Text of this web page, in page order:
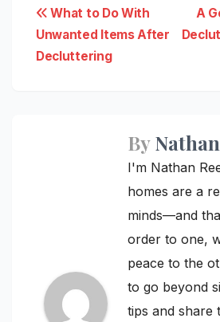
Post
navigation
A
What to Do With
Unwanted Items After
Decluttering
By
I'm Nathan
homes are a
minds—and
order to one,
peace to the
to go beyond
tips and share